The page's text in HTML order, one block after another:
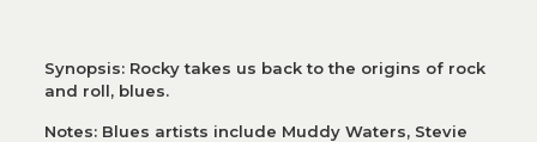
Synopsis: Rocky takes us back to the origins of rock
and roll, blues.
Notes: Blues artists include Muddy Waters, Stevie